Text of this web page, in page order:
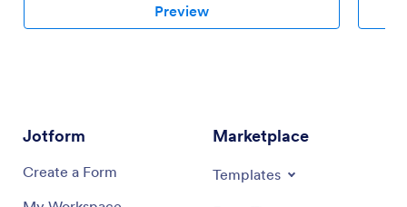
Preview
Jotform
Create a Form
Marketplace
Templates